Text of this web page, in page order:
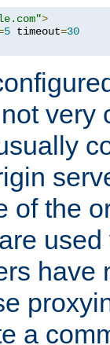
>
5 timeout=30
very
of the
have
a